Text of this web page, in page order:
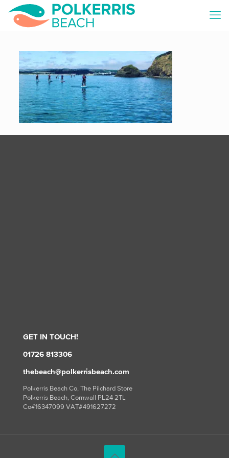
GET IN TOUCH!
01726 813306
thebeach@polkerrisbeach.com
Polkerris Beach Co, The Pilchard Store
Polkerris Beach, Cornwall PL24 2TL
Co#16347099 VAT#491627272